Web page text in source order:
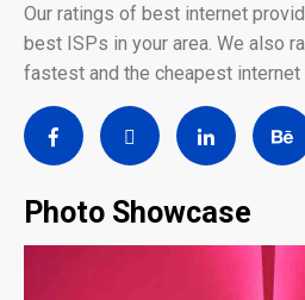
Our ratings of best internet
best ISPs in your area. We also
fastest and the cheapest internet
Photo Showcase